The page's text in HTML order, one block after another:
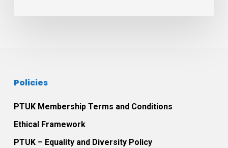
Policies
PTUK Membership Terms and Conditions
Ethical Framework
PTUK – Equality and Diversity Policy